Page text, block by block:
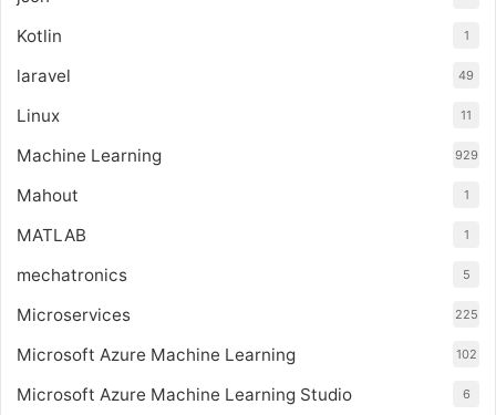
Kotlin 1
laravel 49
Linux 11
Machine Learning 929
Mahout 1
MATLAB 1
mechatronics 5
Microservices 225
Microsoft Azure Machine Learning 102
Microsoft Azure Machine Learning Studio 6